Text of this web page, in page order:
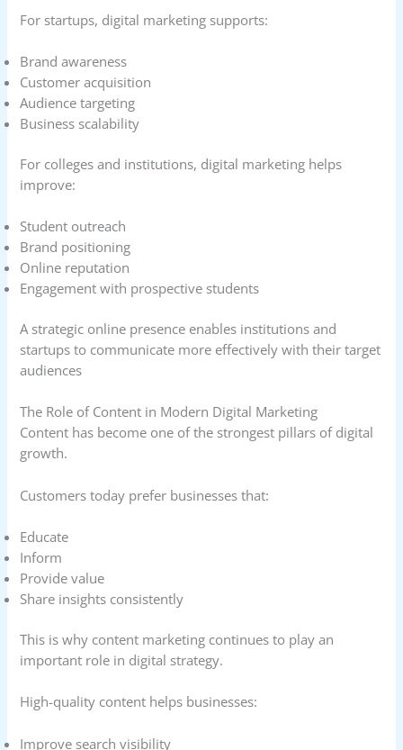
For startups, digital marketing supports:
Brand awareness
Customer acquisition
Audience targeting
Business scalability
For colleges and institutions, digital marketing helps
improve:
Student outreach
Brand positioning
Online reputation
Engagement with prospective students
A strategic online presence enables institutions and
startups to communicate more effectively with their target
audiences
The Role of Content in Modern Digital Marketing
Content has become one of the strongest pillars of digital
growth.
Customers today prefer businesses that:
Educate
Inform
Provide value
Share insights consistently
This is why content marketing continues to play an
important role in digital strategy.
High-quality content helps businesses:
Improve search visibility